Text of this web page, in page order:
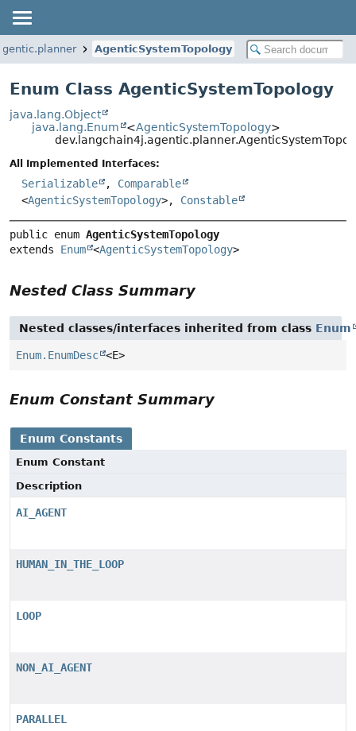
AgenticSystemTopology
Enum Class AgenticSystemTopology
java.lang.Object
java.lang.Enum
<AgenticSystemTopology>
All Implemented Interfaces:
Serializable , Comparable
<AgenticSystemTopology>, Constable
public enum AgenticSystemTopology
extends Enum <AgenticSystemTopology>
Nested Class Summary
Nested classes/interfaces inherited from class Enum
Enum.EnumDesc <E>
Enum Constant Summary
Enum Constants
Enum Constant
Description
AI_AGENT
HUMAN_IN_THE_LOOP
LOOP
NON_AI_AGENT
PARALLEL